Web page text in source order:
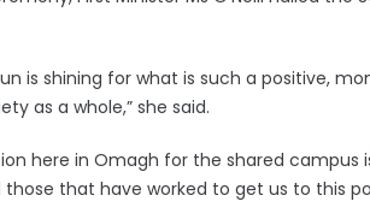
is shining for what is such a positive,
as a whole,” she said.
here in Omagh for the shared campus
that have worked to get us to this